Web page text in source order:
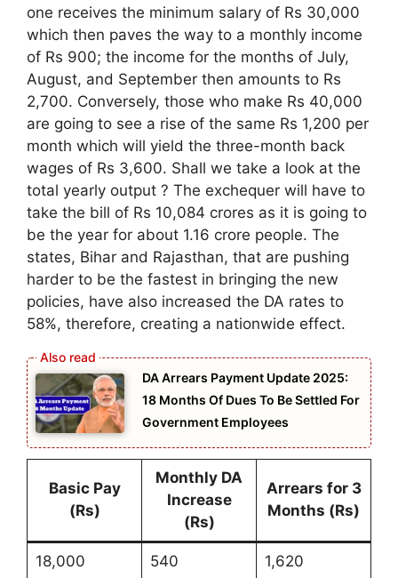
one receives the minimum salary of Rs 30,000
which then paves the way to a monthly income
of Rs 900; the income for the months of July,
August, and September then amounts to Rs
2,700. Conversely, those who make Rs 40,000
are going to see a rise of the same Rs 1,200 per
month which will yield the three-month back
wages of Rs 3,600. Shall we take a look at the
total yearly output ? The exchequer will have to
take the bill of Rs 10,084 crores as it is going to
be the year for about 1.16 crore people. The
states, Bihar and Rajasthan, that are pushing
harder to be the fastest in bringing the new
policies, have also increased the DA rates to
58%, therefore, creating a nationwide effect.
DA Arrears Payment Update 2025:
18 Months Of Dues To Be Settled For
Government Employees
Basic Pay
(Rs)
Monthly DA
Increase
(Rs)
Arrears for 3
Months (Rs)
18,000 540 1,620